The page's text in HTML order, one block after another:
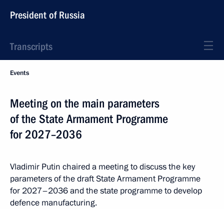
President of Russia
Transcripts
Events
Meeting on the main parameters
of the State Armament Programme
for 2027–2036
Vladimir Putin chaired a meeting to discuss the key
parameters of the draft State Armament Programme
for 2027–2036 and the state programme to develop
defence manufacturing.